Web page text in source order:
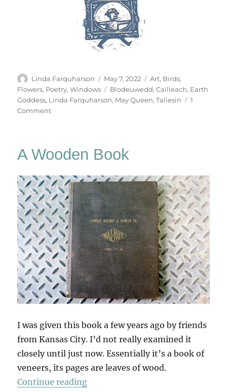
Author
Linda Farquharson
Posted
on
May 7, 2022 Categories
Art, Birds,
Flowers, Poetry,Windows Tags
Blodeuwedd,Cailleach, Earth
Goddess, Linda Farquharson, May Queen,Taliesin
1
Commenton
A Wooden Book
I was given this book a few years ago by friends
from Kansas City. I’d not really examined it
closely until just now. Essentially it’s a book of
veneers, its pages are leaves of wood.
Continue reading“A Wooden Book”